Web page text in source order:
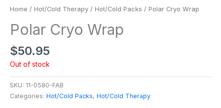
Home / Hot/Cold Therapy / Hot/Cold Packs / Polar Cryo Wrap
Polar Cryo Wrap
$50.95
Out of stock
SKU: 11-0580-FAB
Categories: Hot/Cold Packs, Hot/Cold Therapy